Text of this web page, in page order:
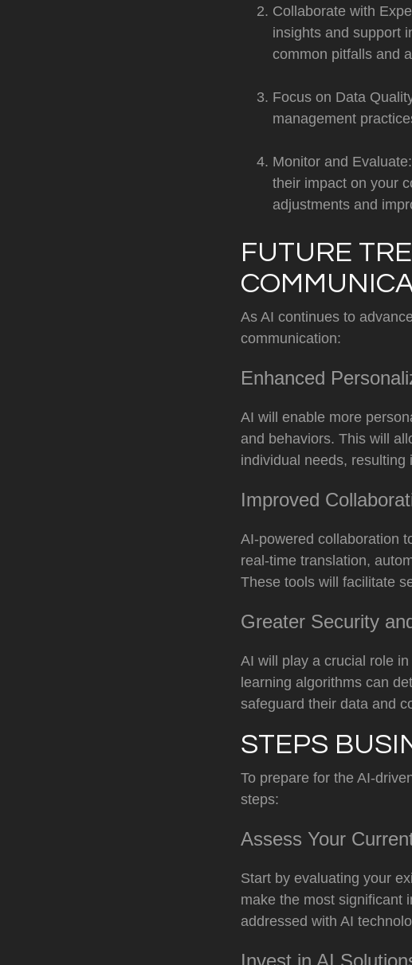
Collaborate with
insights and support
common pitfalls and
Focus on Data
management
Monitor and
their impact on your
adjustments and
FUTURE
As AI continues to
communication:
Enhanced
AI will enable more
and behaviors. This will
individual needs,
Improved
AI-powered collaboration
real-time translation,
These tools will facilitate
Greater Security
AI will play a crucial role
learning algorithms can
safeguard their data and
STEPS
To prepare for the AI-
steps:
Assess Your
Start by evaluating your
make the most significant
addressed with AI
Invest in AI